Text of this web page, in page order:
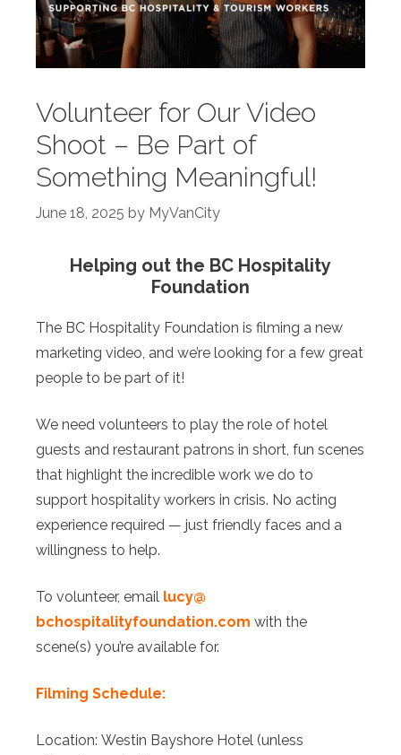
Volunteer for Our Video
Shoot – Be Part of
Something Meaningful!
June 18, 2025 by MyVanCity
Helping out the BC Hospitality
Foundation
The BC Hospitality Foundation is filming a new
marketing video, and we’re looking for a few great
people to be part of it!
We need volunteers to play the role of hotel
guests and restaurant patrons in short, fun scenes
that highlight the incredible work we do to
support hospitality workers in crisis. No acting
experience required — just friendly faces and a
willingness to help.
To volunteer, email lucy@
bchospitalityfoundation.com with the
scene(s) you’re available for.
Filming Schedule:
Location: Westin Bayshore Hotel (unless